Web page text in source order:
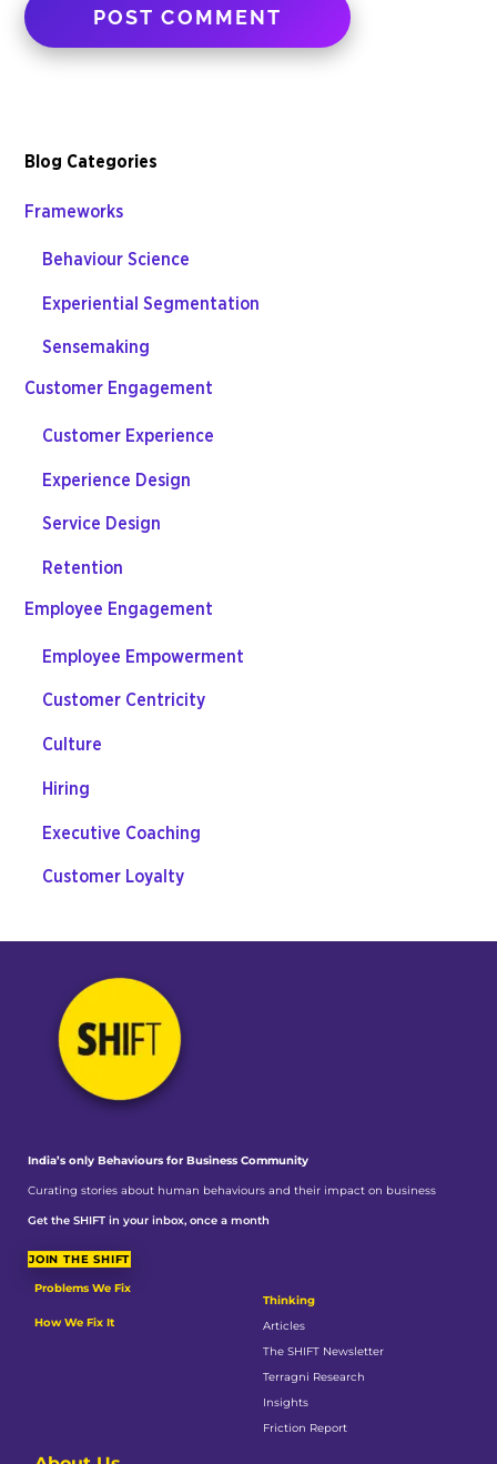
Blog Categories
Frameworks
Behaviour Science
Experiential Segmentation
Sensemaking
Customer Engagement
Customer Experience
Experience Design
Service Design
Retention
Employee Engagement
Employee Empowerment
Customer Centricity
Culture
Hiring
Executive Coaching
Customer Loyalty
India’s only Behaviours for Business Community
Curating stories about human behaviours and their impact on business
Get the SHIFT in your inbox, once a month
JOIN THE SHIFT
Problems We Fix
How We Fix It
Thinking
Articles
The SHIFT Newsletter
Terragni Research
Insights
Friction Report